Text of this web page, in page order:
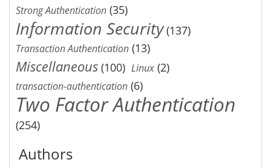
Strong Authentication (35)
Information Security(137)
Transaction Authentication (13)
Miscellaneous (100) Linux (2)
transaction-authentication (6)
Two Factor Authentication
(254)
Authors